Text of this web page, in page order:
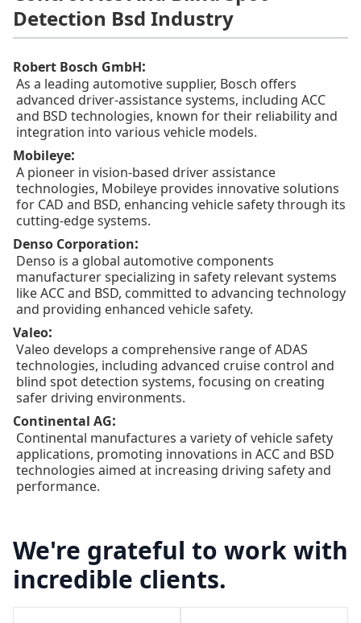
Detection Bsd Industry
Robert Bosch GmbH:
As a leading automotive supplier, Bosch offers
advanced driver-assistance systems, including ACC
and BSD technologies, known for their reliability and
integration into various vehicle models.
Mobileye:
A pioneer in vision-based driver assistance
technologies, Mobileye provides innovative solutions
for CAD and BSD, enhancing vehicle safety through its
cutting-edge systems.
Denso Corporation:
Denso is a global automotive components
manufacturer specializing in safety relevant systems
like ACC and BSD, committed to advancing technology
and providing enhanced vehicle safety.
Valeo:
Valeo develops a comprehensive range of ADAS
technologies, including advanced cruise control and
blind spot detection systems, focusing on creating
safer driving environments.
Continental AG:
Continental manufactures a variety of vehicle safety
applications, promoting innovations in ACC and BSD
technologies aimed at increasing driving safety and
performance.
We're grateful to work with
incredible clients.